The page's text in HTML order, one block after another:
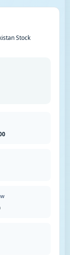
Stock